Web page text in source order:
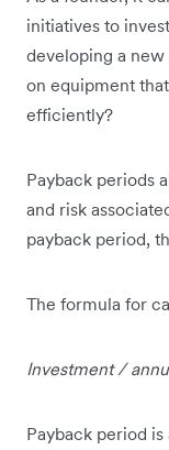
initiatives to
developing a
on equipment
efficiently?
Payback periods
and risk
payback period,
The formula for
Investment /
Payback period